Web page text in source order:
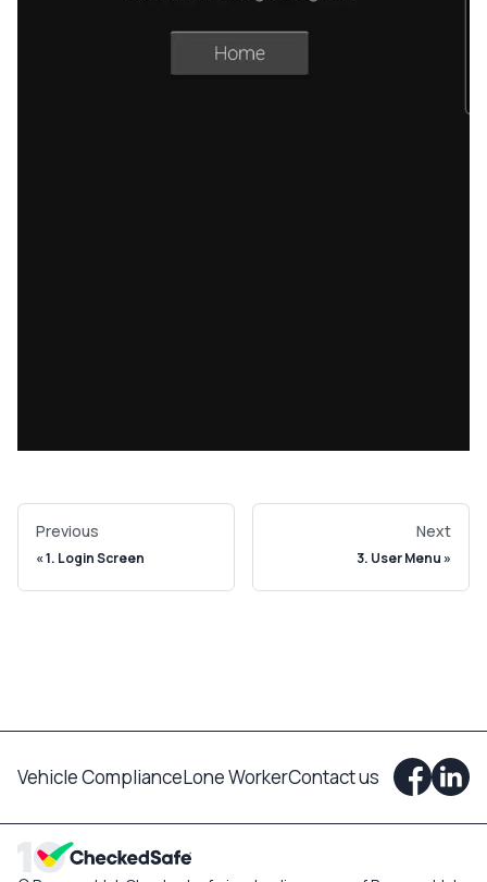
Previous
1. Login Screen
Next
3. User Menu
Vehicle ComplianceLone WorkerContact us